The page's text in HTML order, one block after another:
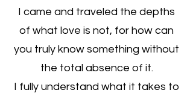
I came and traveled the depths
of what love is not, for how can
you truly know something without
the total absence of it.
I fully understand what it takes to